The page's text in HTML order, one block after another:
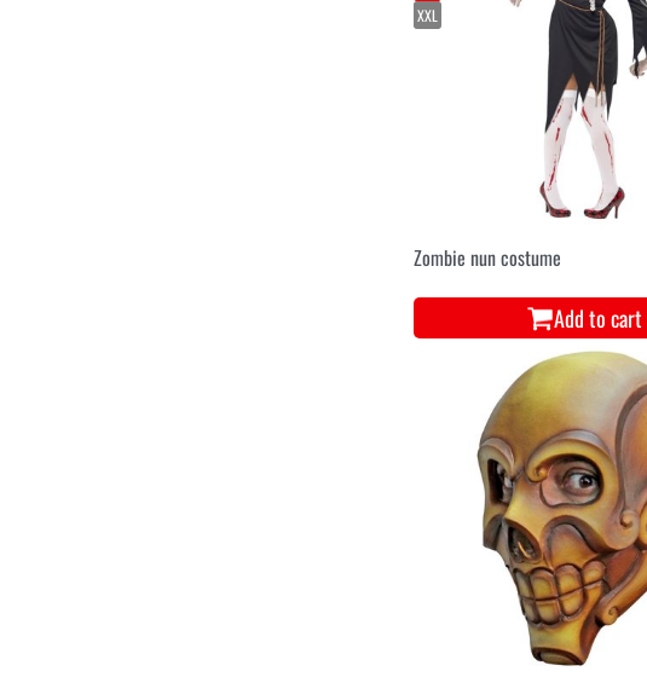
XXL
Zombie nun costume
Add to cart